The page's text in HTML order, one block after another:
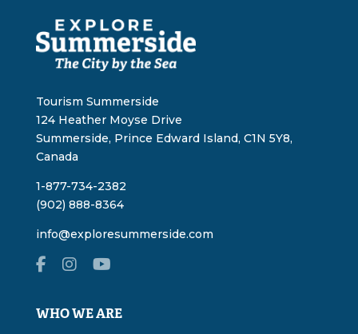
Tourism Summerside
124 Heather Moyse Drive
Summerside, Prince Edward Island, C1N 5Y8,
Canada
1-877-734-2382
(902) 888-8364
info@exploresummerside.com
WHO WE ARE